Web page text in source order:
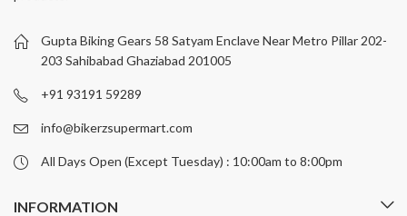
be
chosen
Gupta Biking Gears 58 Satyam Enclave Near Metro Pillar 202-
203 Sahibabad Ghaziabad 201005
+91 93191 59289
info@bikerzsupermart.com
All Days Open (Except Tuesday) : 10:00am to 8:00pm
INFORMATION